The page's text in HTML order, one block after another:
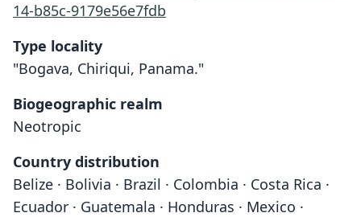
14-b85c-9179e56e7fdb
Type locality
"Bogava, Chiriqui, Panama."
Biogeographic realm
Neotropic
Country distribution
Belize · Bolivia · Brazil · Colombia · Costa Rica ·
Ecuador · Guatemala · Honduras · Mexico ·